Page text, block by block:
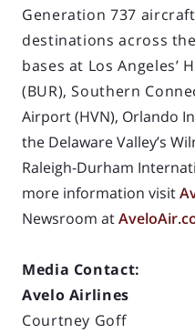
Generation 737
destinations across
bases at Los Angeles’
(BUR), Southern
Airport (HVN), Orlando
the Delaware Valley’s
Raleigh-Durham
more information visit
Newsroom at
Media Contact:
Avelo Airlines
Courtney Goff